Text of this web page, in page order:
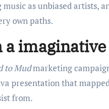
as unbiased artists,
own paths.
a
to Mudmarketing
presentation that
from.